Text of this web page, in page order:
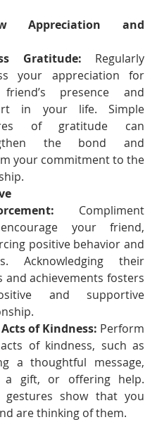
Appreciation and
Gratitude: Regularly
your appreciation for
presence and
in your life. Simple
of gratitude can
the bond and
your commitment to the
Compliment
your friend,
positive behavior and
Acknowledging their
and achievements fosters
and supportive
of Kindness: Perform
of kindness, such as
a thoughtful message,
a gift, or offering help.
gestures show that you
are thinking of them.